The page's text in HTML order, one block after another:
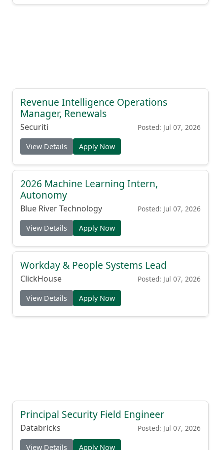
Revenue Intelligence Operations
Manager, Renewals
Securiti Posted: Jul 07, 2026
View Details Apply Now
2026 Machine Learning Intern,
Autonomy
Blue River Technology Posted: Jul 07, 2026
View Details Apply Now
Workday & People Systems Lead
ClickHouse Posted: Jul 07, 2026
View Details Apply Now
Principal Security Field Engineer
Databricks Posted: Jul 07, 2026
View Details Apply Now